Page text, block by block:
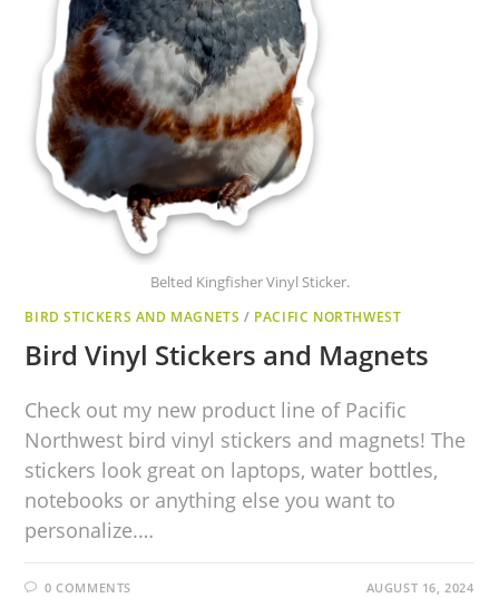
Belted Kingfisher Vinyl Sticker.
BIRD STICKERS AND MAGNETS / PACIFIC NORTHWEST
Bird Vinyl Stickers and Magnets
Check out my new product line of Pacific
Northwest bird vinyl stickers and magnets! The
stickers look great on laptops, water bottles,
notebooks or anything else you want to
personalize.…
0 COMMENTS AUGUST 16, 2024